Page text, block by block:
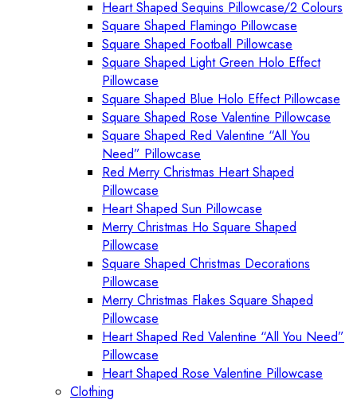
Heart Shaped Sequins Pillowcase/2 Colours
Square Shaped Flamingo Pillowcase
Square Shaped Football Pillowcase
Square Shaped Light Green Holo Effect
Pillowcase
Square Shaped Blue Holo Effect Pillowcase
Square Shaped Rose Valentine Pillowcase
Square Shaped Red Valentine “All You
Need” Pillowcase
Red Merry Christmas Heart Shaped
Pillowcase
Heart Shaped Sun Pillowcase
Merry Christmas Ho Square Shaped
Pillowcase
Square Shaped Christmas Decorations
Pillowcase
Merry Christmas Flakes Square Shaped
Pillowcase
Heart Shaped Red Valentine “All You Need”
Pillowcase
Heart Shaped Rose Valentine Pillowcase
Clothing